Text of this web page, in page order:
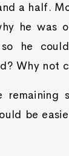
a half.
he was
so he
Why not
remaining
be